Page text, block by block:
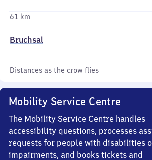
61 km
Bruchsal
Distances as the crow flies
Mobility Service Centre
The Mobility Service Centre handles
accessibility questions, processes
requests for people with disabilities
impairments, and books tickets and